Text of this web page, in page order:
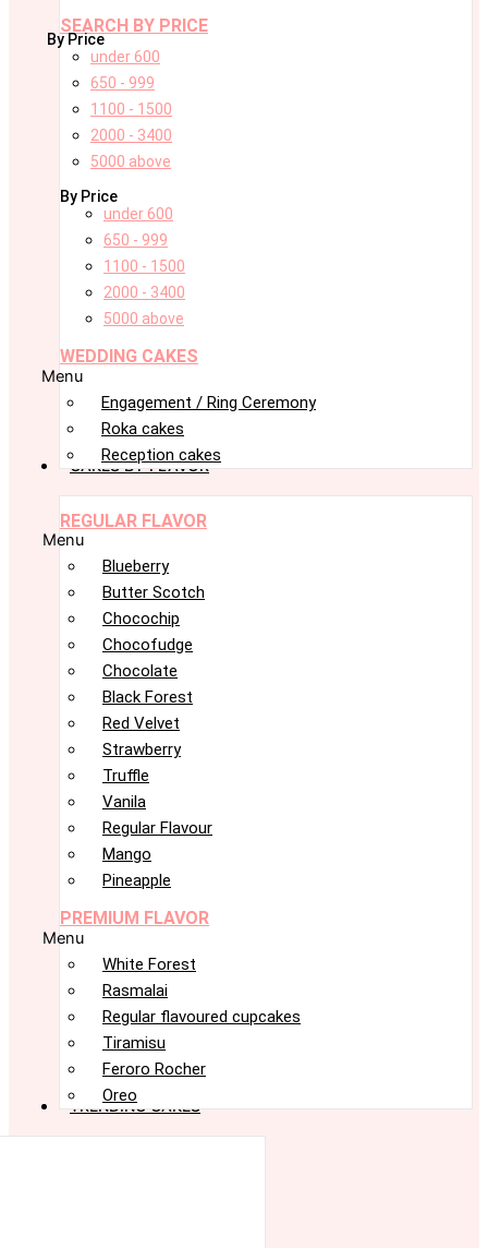
SEARCH BY PRICE
By Price
under 600
650 - 999
1100 - 1500
2000 - 3400
5000 above
By Price
under 600
650 - 999
1100 - 1500
2000 - 3400
5000 above
WEDDING CAKES
Menu
Engagement / Ring Ceremony
Roka cakes
Reception cakes
CAKES BY FLAVOR
REGULAR FLAVOR
Menu
Blueberry
Butter Scotch
Chocochip
Chocofudge
Chocolate
Black Forest
Red Velvet
Strawberry
Truffle
Vanila
Regular Flavour
Mango
Pineapple
PREMIUM FLAVOR
Menu
White Forest
Rasmalai
Regular flavoured cupcakes
Tiramisu
Feroro Rocher
Oreo
TRENDING CAKES